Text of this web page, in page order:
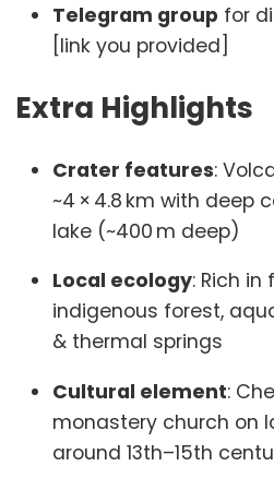
Telegram group for
[link you provided]
Extra Highlights
Crater features:
~4 × 4.8 km with deep
lake (~400 m deep)
Local ecology: Rich
indigenous forest,
& thermal springs
Cultural element:
monastery church on
around 13th–15th